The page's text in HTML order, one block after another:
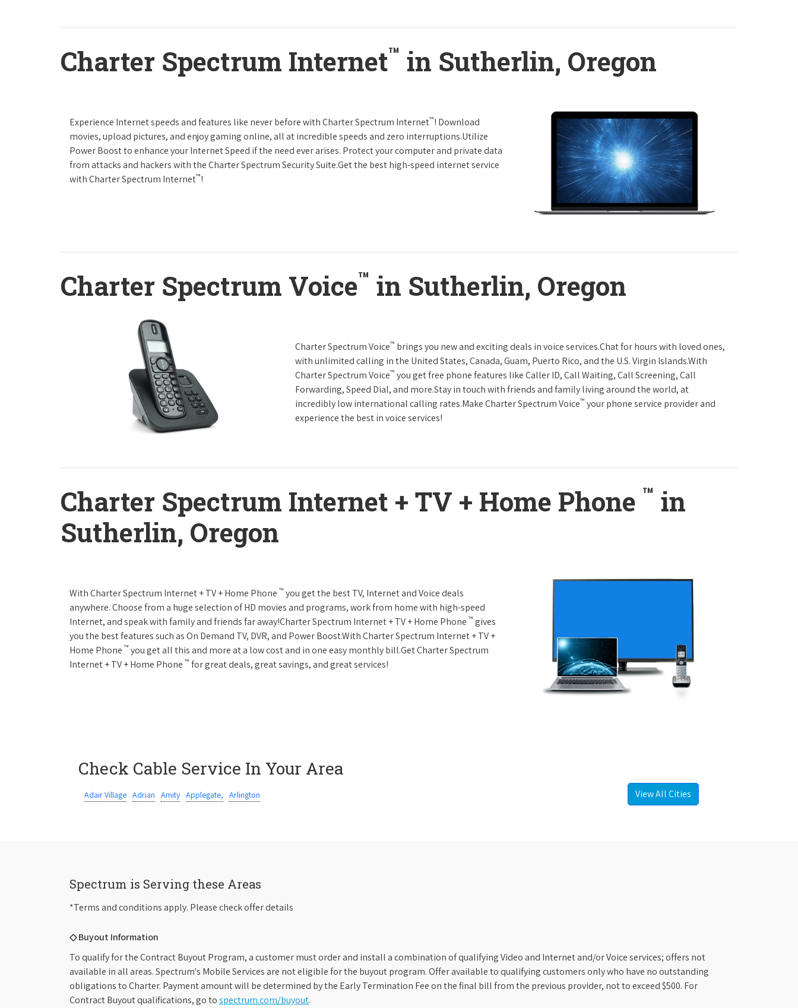
Charter Spectrum Internet™ in Sutherlin, Oregon
Experience Internet speeds and features like never before with Charter Spectrum Internet™! Download
movies, upload pictures, and enjoy gaming online, all at incredible speeds and zero interruptions.Utilize
Power Boost to enhance your Internet Speed if the need ever arises. Protect your computer and private data
from attacks and hackers with the Charter Spectrum Security Suite.Get the best high-speed internet service
with Charter Spectrum Internet™!
Charter Spectrum Voice™ in Sutherlin, Oregon
Charter Spectrum Voice™ brings you new and exciting deals in voice services.Chat for hours with loved ones,
with unlimited calling in the United States, Canada, Guam, Puerto Rico, and the U.S. Virgin Islands.With
Charter Spectrum Voice™ you get free phone features like Caller ID, Call Waiting, Call Screening, Call
Forwarding, Speed Dial, and more.Stay in touch with friends and family living around the world, at
incredibly low international calling rates.Make Charter Spectrum Voice™ your phone service provider and
experience the best in voice services!
Charter Spectrum Internet + TV + Home Phone ™ in
Sutherlin, Oregon
With Charter Spectrum Internet + TV + Home Phone ™ you get the best TV, Internet and Voice deals
anywhere. Choose from a huge selection of HD movies and programs, work from home with high-speed
Internet, and speak with family and friends far away!Charter Spectrum Internet + TV + Home Phone ™ gives
you the best features such as On Demand TV, DVR, and Power Boost.With Charter Spectrum Internet + TV +
Home Phone ™ you get all this and more at a low cost and in one easy monthly bill.Get Charter Spectrum
Internet + TV + Home Phone ™ for great deals, great savings, and great services!
Check Cable Service In Your Area
Adair Village Adrian Amity Applegate, Arlington View All Cities
Spectrum is Serving these Areas
*Terms and conditions apply. Please check offer details
◇ Buyout Information
To qualify for the Contract Buyout Program, a customer must order and install a combination of qualifying Video and Internet and/or Voice services; offers not
available in all areas. Spectrum's Mobile Services are not eligible for the buyout program. Offer available to qualifying customers only who have no outstanding
obligations to Charter. Payment amount will be determined by the Early Termination Fee on the final bill from the previous provider, not to exceed $500. For
Contract Buyout qualifications, go tospectrum.com/buyout.